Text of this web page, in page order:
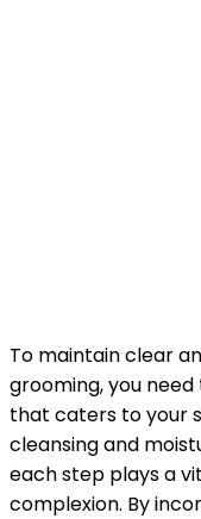
To maintain clear
grooming, you
that caters to your
cleansing and
each step plays a
complexion. By